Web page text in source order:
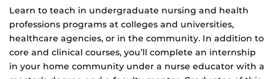
Learn to teach in undergraduate nursing and health
professions programs at colleges and universities,
healthcare agencies, or in the community. In addition to
core and clinical courses, you’ll complete an internship
in your home community under a nurse educator with a